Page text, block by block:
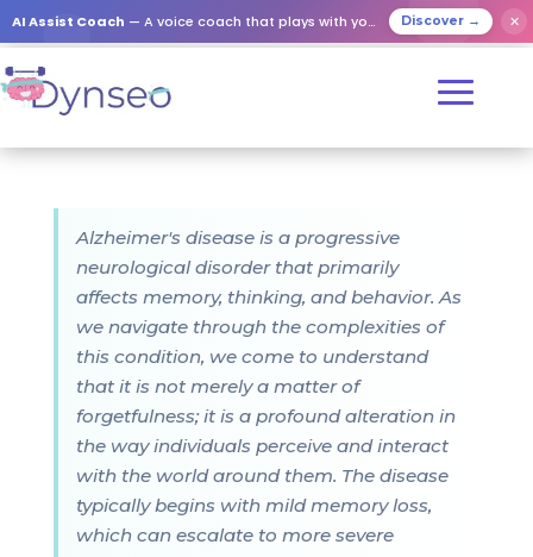
AI Assist Coach — A voice coach that plays with your loved ones Discover → ✕
Alzheimer's disease is a progressive
neurological disorder that primarily
affects memory, thinking, and behavior. As
we navigate through the complexities of
this condition, we come to understand
that it is not merely a matter of
forgetfulness; it is a profound alteration in
the way individuals perceive and interact
with the world around them. The disease
typically begins with mild memory loss,
which can escalate to more severe